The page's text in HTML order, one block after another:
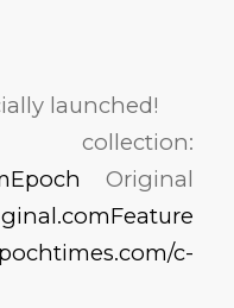
launched!
Original
c-